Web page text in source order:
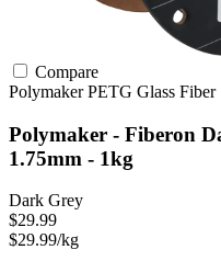
Compare
PolymakerPETG Glass Fiber
Polymaker - Fiberon
1.75mm - 1kg
Dark Grey
$29.99
$29.99/kg